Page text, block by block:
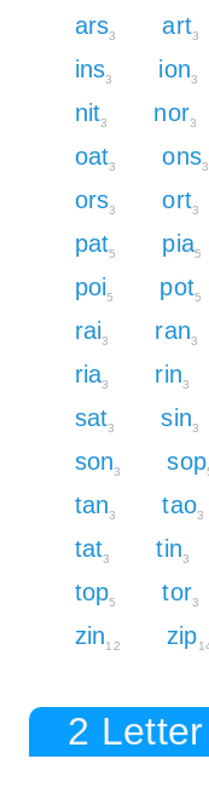
ars3 art3
ins3 ion3
nit3 nor3
oat3 ons3
ors3 ort3
pat5 pia5
poi5 pot5
rai3 ran3
ria3 rin3
sat3 sin3
son3 sop
tan3 tao3
tat3 tin3
top5 tor3
zin12 zip
2